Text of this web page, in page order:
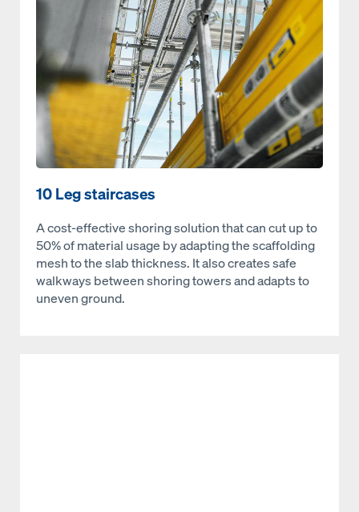
10 Leg staircases
A cost-effective shoring solution that can cut up to
50% of material usage by adapting the scaffolding
mesh to the slab thickness. It also creates safe
walkways between shoring towers and adapts to
uneven ground.